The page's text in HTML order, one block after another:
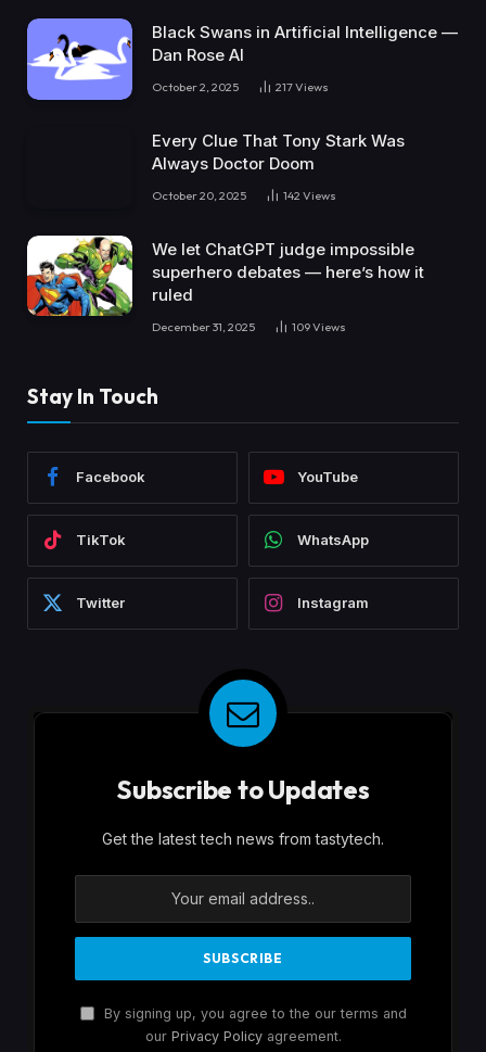
Black Swans in Artificial Intelligence —
Dan Rose AI
October 2, 2025 217Views
Every Clue That Tony Stark Was
Always Doctor Doom
October 20, 2025 142 Views
We let ChatGPT judge impossible
superhero debates — here’s how it
ruled
December 31, 2025 109Views
Stay In Touch
Facebook YouTube
TikTok WhatsApp
Twitter Instagram
Subscribe to Updates
Get the latest tech news from tastytech.
By signing up, you agree to the our terms and
our Privacy Policyagreement.